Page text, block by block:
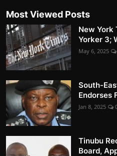
Most Viewed Posts
New York
Yorker 3;
May 6, 2025
South-
Endorses
Jan 8, 2025
Tinubu
Board,